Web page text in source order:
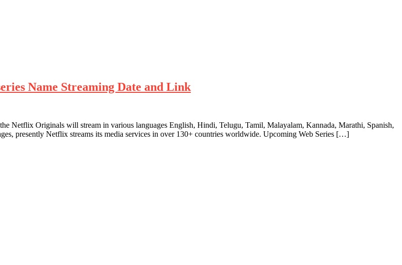
Name Streaming Date and Link
Netflix Originals will stream in various languages English, Hindi, Telugu, Tamil, Malayalam, Kannada, Marathi, Spanish,
presently Netflix streams its media services in over 130+ countries worldwide. Upcoming Web Series […]